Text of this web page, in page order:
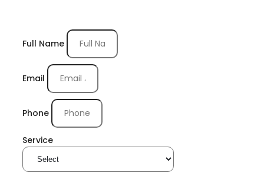
Full Name
Email
Phone
Service